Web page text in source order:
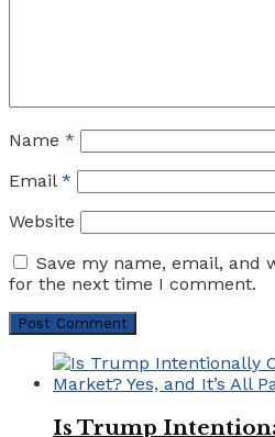
Name *
Email *
Website
Save my name, email, and
for the next time I comment.
Is Trump